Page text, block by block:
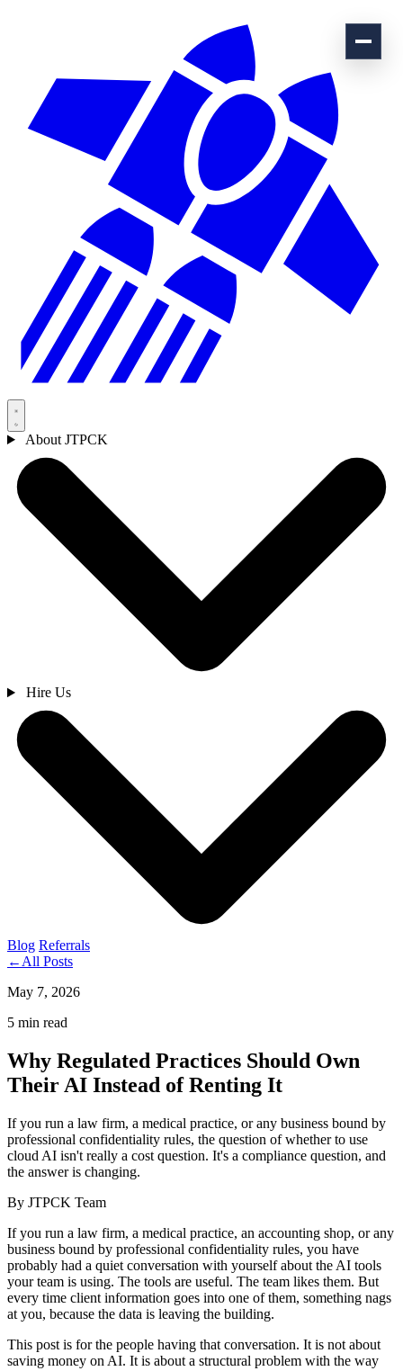
About JTPCK
Hire Us
Blog Referrals
← All Posts
May 7, 2026
5 min read
Why Regulated Practices Should Own
Their AI Instead of Renting It
If you run a law firm, a medical practice, or any business bound by
professional confidentiality rules, the question of whether to use
cloud AI isn't really a cost question. It's a compliance question, and
the answer is changing.
By JTPCK Team
If you run a law firm, a medical practice, an accounting shop, or any
business bound by professional confidentiality rules, you have
probably had a quiet conversation with yourself about the AI tools
your team is using. The tools are useful. The team likes them. But
every time client information goes into one of them, something nags
at you, because the data is leaving the building.
This post is for the people having that conversation. It is not about
saving money on AI. It is about a structural problem with the way